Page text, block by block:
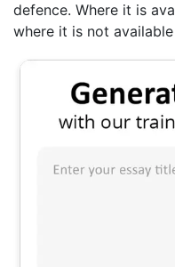
defence. Where it is
where it is not